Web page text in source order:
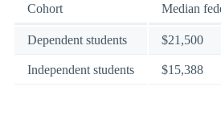
Cohort Median
Dependent students $21,500
Independent students $15,388